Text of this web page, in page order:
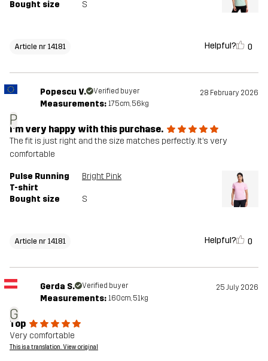
Bought size S
Article nr 14181 Helpful? 0
P
Popescu V. Verified buyer 28 February 2026
Measurements: 175cm, 56kg
I’m very happy with this purchase.
The fit is just right and the size matches perfectly. It’s very
comfortable
Pulse Running
T-shirt
Bright Pink
Bought size S
Article nr 14181 Helpful? 0
G
Gerda S. Verified buyer 25 July 2026
Measurements: 160cm, 51kg
Top
Very comfortable
This is a translation. View original